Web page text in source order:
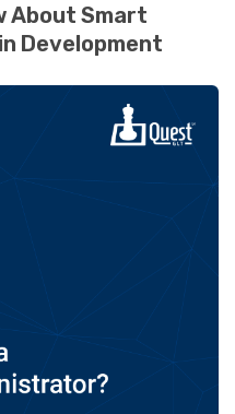
About Smart
Development